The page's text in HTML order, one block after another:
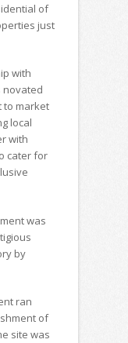
of
just
with
novated
to market
local
with
cater for
was
by
ran
of
site was